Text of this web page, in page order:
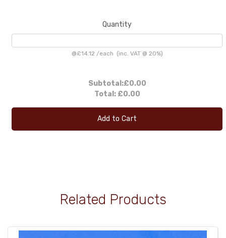
Quantity
@£14.12 /each (inc. VAT @ 20%)
Subtotal:£0.00
Total: £0.00
Add to Cart
Related Products